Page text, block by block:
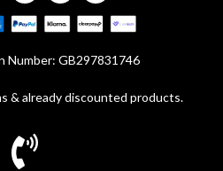
Number: GB297831746
& already discounted products.